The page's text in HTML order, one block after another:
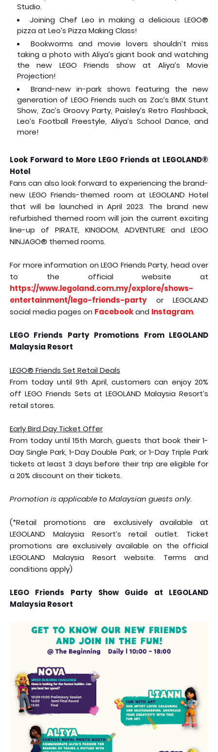
Studio.
Joining Chef Leo in making a delicious LEGO®
pizza at Leo’s Pizza Making Class!
Bookworms and movie lovers shouldn’t miss
taking a photo with Aliya’s giant book and watching
the new LEGO Friends show at Aliya’s Movie
Projection!
Brand-new in-park shows featuring the new
generation of LEGO Friends such as Zac’s BMX Stunt
Show, Zac’s Groovy Party, Paisley’s Retro Flashback,
Leo’s Football Freestyle, Aliya’s School Dance, and
more!
Look Forward to More LEGO Friends at LEGOLAND®
Hotel
Fans can also look forward to experiencing the brand-
new LEGO Friends-themed room at LEGOLAND Hotel
that will be launched in April 2023. The brand new
refurbished themed room will join the current exciting
line-up of PIRATE, KINGDOM, ADVENTURE and LEGO
NINJAGO® themed rooms.
For more information on LEGO Friends Party, head over
to the official website at
https://www.legoland.com.my/explore/shows-
entertainment/lego-friends-party or LEGOLAND
social media pages on Facebookand Instagram.
LEGO Friends Party Promotions From LEGOLAND
Malaysia Resort
LEGO® Friends Set Retail Deals
From today until 9th April, customers can enjoy 20%
off LEGO Friends Sets at LEGOLAND Malaysia Resort’s
retail stores.
Early Bird Day Ticket Offer
From today until 15th March, guests that book their 1-
Day Single Park, 1-Day Double Park, or 1-Day Triple Park
tickets at least 3 days before their trip are eligible for
a 20% discount on their tickets.
Promotion is applicable to Malaysian guests only.
(*Retail promotions are exclusively available at
LEGOLAND Malaysia Resort’s retail outlet. Ticket
promotions are exclusively available on the official
LEGOLAND Malaysia Resort website. Terms and
conditions apply)
LEGO Friends Party Show Guide at LEGOLAND
Malaysia Resort